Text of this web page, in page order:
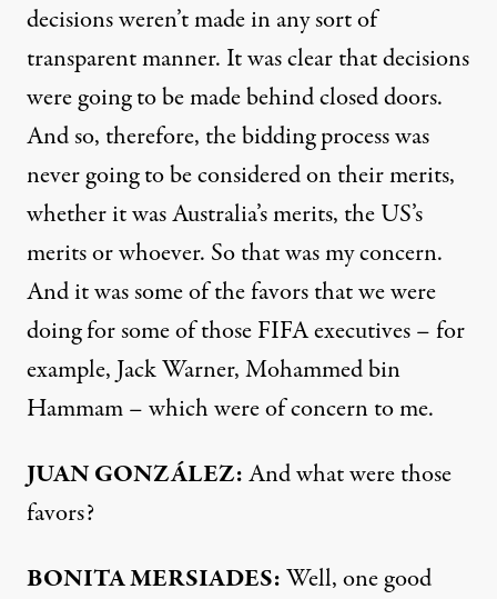
decisions weren’t made in any sort of
transparent manner. It was clear that decisions
were going to be made behind closed doors.
And so, therefore, the bidding process was
never going to be considered on their merits,
whether it was Australia’s merits, the US’s
merits or whoever. So that was my concern.
And it was some of the favors that we were
doing for some of thoseFIFAexecutives – for
example, Jack Warner, Mohammed bin
Hammam – which were of concern to me.
JUANGONZÁLEZ:And what were those
favors?
BONITAMERSIADES:Well, one good